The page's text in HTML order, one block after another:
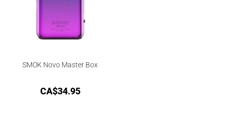
SMOK Novo Master Box
CA$34.95